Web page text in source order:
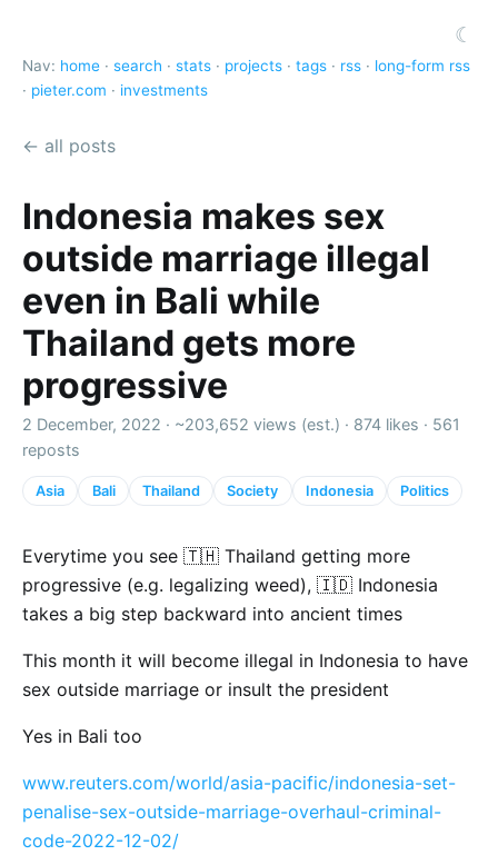
☾
Nav: home · search · stats · projects · tags · rss · long-form rss
· pieter.com · investments
← all posts
Indonesia makes sex
outside marriage illegal
even in Bali while
Thailand gets more
progressive
2 December, 2022 · ~203,652 views (est.) · 874 likes · 561
reposts
Asia Bali Thailand Society Indonesia Politics
Everytime you see 🇹🇭 Thailand getting more
progressive (e.g. legalizing weed), 🇮🇩 Indonesia
takes a big step backward into ancient times
This month it will become illegal in Indonesia to have
sex outside marriage or insult the president
Yes in Bali too
www.reuters.com/world/asia-pacific/indonesia-set-
penalise-sex-outside-marriage-overhaul-criminal-
code-2022-12-02/